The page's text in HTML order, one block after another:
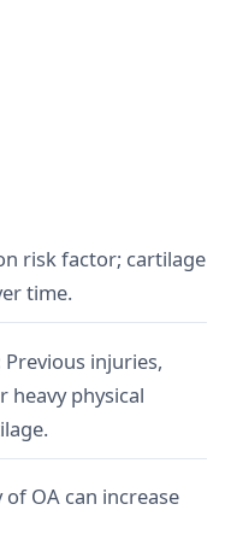
risk factor; cartilage
time.
Previous injuries,
heavy physical
OA can increase